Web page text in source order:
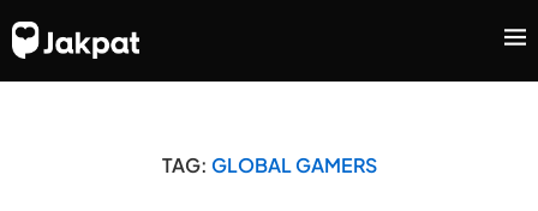
TAG: GLOBAL GAMERS